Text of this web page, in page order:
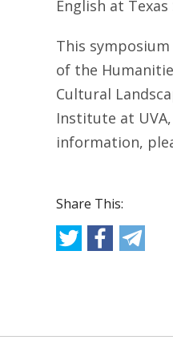
English at
This
of the
Cultural
Institute at
information,
Share This: